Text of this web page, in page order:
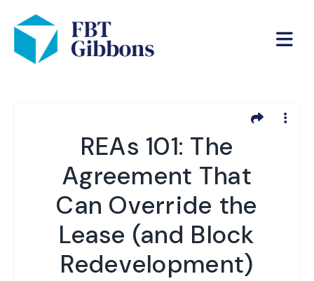
REAs 101: The
Agreement That
Can Override the
Lease (and Block
Redevelopment)